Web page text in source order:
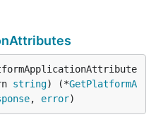
string) (*GetPlatformA
, error)